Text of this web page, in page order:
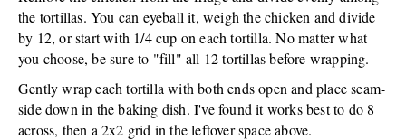
the tortillas. You can eyeball it, weigh the chicken and divide
by 12, or start with 1/4 cup on each tortilla. No matter what
you choose, be sure to "fill" all 12 tortillas before wrapping.
Gently wrap each tortilla with both ends open and place seam-
side down in the baking dish. I've found it works best to do 8
across, then a 2x2 grid in the leftover space above.